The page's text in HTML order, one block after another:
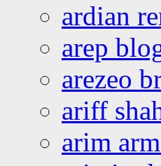
ardian
arep
arezeo
ariff
arim